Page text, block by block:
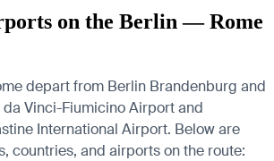
on the Berlin — Rome
depart from Berlin Brandenburg and
Vinci-Fiumicino Airport and
International Airport. Below are
countries, and airports on the route: